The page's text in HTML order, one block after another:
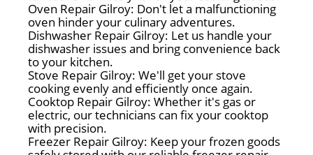
Oven Repair Gilroy: Don't let a malfunctioning
oven hinder your culinary adventures.
Dishwasher Repair Gilroy: Let us handle your
dishwasher issues and bring convenience back
to your kitchen.
Stove Repair Gilroy: We'll get your stove
cooking evenly and efficiently once again.
Cooktop Repair Gilroy: Whether it's gas or
electric, our technicians can fix your cooktop
with precision.
Freezer Repair Gilroy: Keep your frozen goods